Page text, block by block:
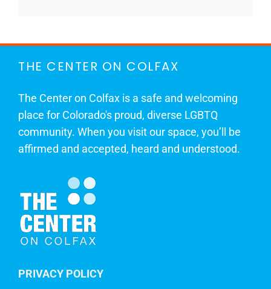
THE CENTER ON COLFAX
The Center on Colfax is a safe and welcoming
place for Colorado's proud, diverse LGBTQ
community. When you visit our space, you’ll be
affirmed and accepted, heard and understood.
PRIVACY POLICY